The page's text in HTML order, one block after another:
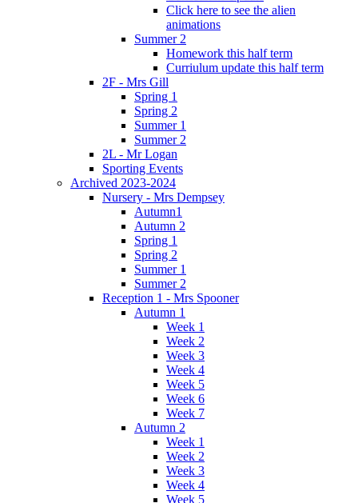
Click here to see the alien
animations
Summer 2
Homework this half term
Curriulum update this half term
2F - Mrs Gill
Spring 1
Spring 2
Summer 1
Summer 2
2L - Mr Logan
Sporting Events
Archived 2023-2024
Nursery - Mrs Dempsey
Autumn1
Autumn 2
Spring 1
Spring 2
Summer 1
Summer 2
Reception 1 - Mrs Spooner
Autumn 1
Week 1
Week 2
Week 3
Week 4
Week 5
Week 6
Week 7
Autumn 2
Week 1
Week 2
Week 3
Week 4
Week 5